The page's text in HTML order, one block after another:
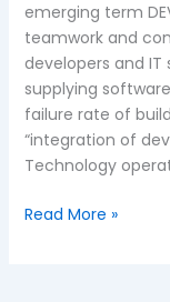
emerging term
teamwork and
developers and IT
supplying
failure rate of
“integration of
Technology
Read More »